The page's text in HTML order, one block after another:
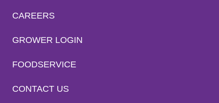
CAREERS
GROWER LOGIN
FOODSERVICE
CONTACT US